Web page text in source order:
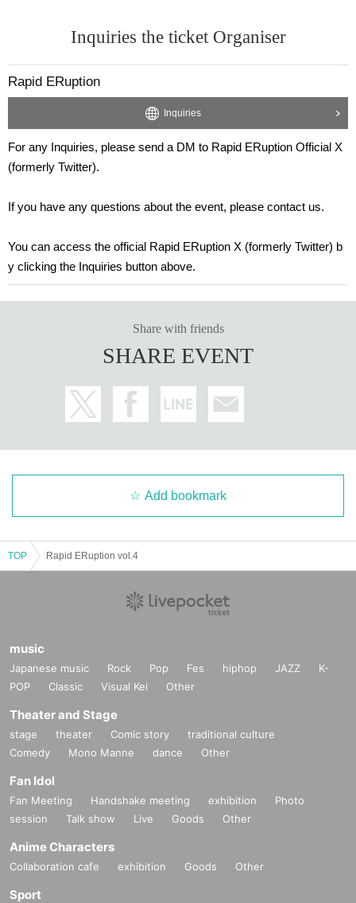
Inquiries the ticket Organiser
Rapid ERuption
Inquiries
For any Inquiries, please send a DM to Rapid ERuption Official X
(formerly Twitter).
If you have any questions about the event, please contact us.
You can access the official Rapid ERuption X (formerly Twitter) b
y clicking the Inquiries button above.
Share with friends
SHARE EVENT
Add bookmark
TOP Rapid ERuption vol.4
music
Japanese music Rock Pop Fes hiphop JAZZ
K-
POP
Classic Visual Kei Other
Theater and Stage
stage theater Comic story
traditional culture
Comedy
Mono Manne dance Other
Fan Idol
Fan Meeting Handshake meeting exhibition
Photo
session
Talk show Live Goods Other
Anime Characters
Collaboration cafe exhibition Goods Other
Sport